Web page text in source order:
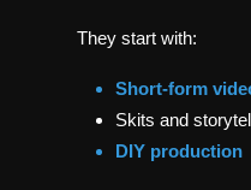
They start with:
Short-form
Skits and
DIY production